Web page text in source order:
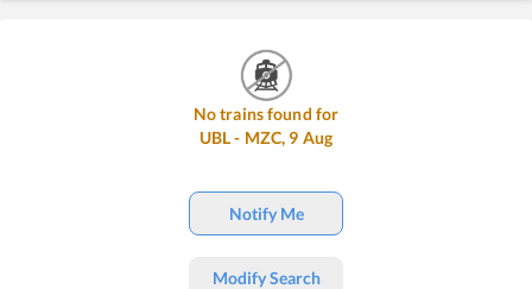
No trains found for
UBL- MZC, 9 Aug
Notify Me
Modify Search